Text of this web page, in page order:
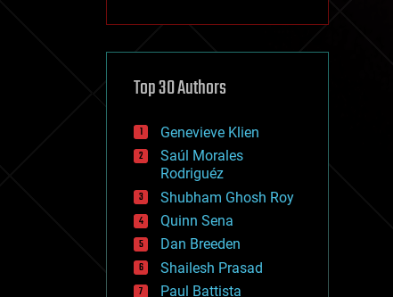
cryptocurrencies
defense
disruptive technology
drones
economics
education
electronics
employment
encryption
energy
engineering
entertainment
Top 30 Authors
Genevieve Klien
Saúl Morales
Rodriguéz
Shubham Ghosh Roy
Quinn Sena
Dan Breeden
Shailesh Prasad
Paul Battista